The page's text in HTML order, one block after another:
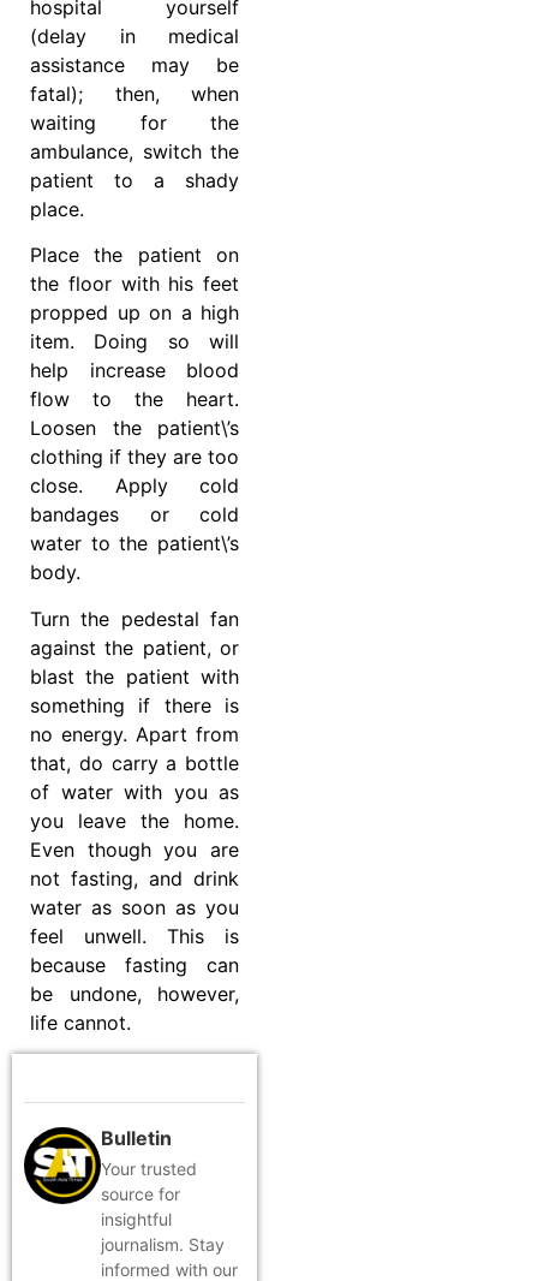
hospital yourself
(delay in medical
assistance may be
fatal); then, when
waiting for the
ambulance, switch the
patient to a shady
place.
Place the patient on
the floor with his feet
propped up on a high
item. Doing so will
help increase blood
flow to the heart.
Loosen the patient\’s
clothing if they are too
close. Apply cold
bandages or cold
water to the patient\’s
body.
Turn the pedestal fan
against the patient, or
blast the patient with
something if there is
no energy. Apart from
that, do carry a bottle
of water with you as
you leave the home.
Even though you are
not fasting, and drink
water as soon as you
feel unwell. This is
because fasting can
be undone, however,
life cannot.
Bulletin
Your trusted
source for
insightful
journalism. Stay
informed with our